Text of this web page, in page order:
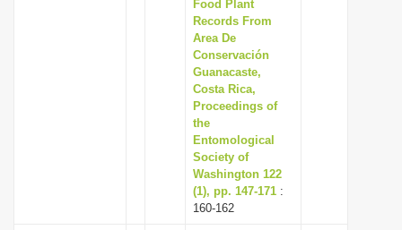
Food Plant
Records From
Area De
Conservación
Guanacaste,
Costa Rica,
Proceedings of
the
Entomological
Society of
Washington 122
(1), pp. 147-171 :
160-162